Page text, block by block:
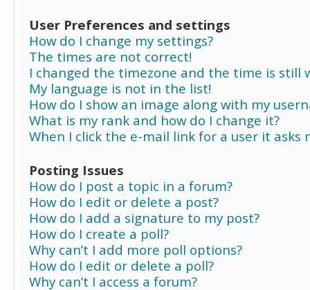
User Preferences and settings
How do I change my settings?
The times are not correct!
I changed the timezone and the time is still
My language is not in the list!
How do I show an image along with my
What is my rank and how do I change it?
When I click the e-mail link for a user it asks
Posting Issues
How do I post a topic in a forum?
How do I edit or delete a post?
How do I add a signature to my post?
How do I create a poll?
Why can’t I add more poll options?
How do I edit or delete a poll?
Why can’t I access a forum?